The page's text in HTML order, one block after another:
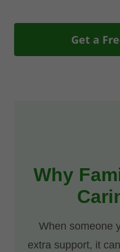
Get a